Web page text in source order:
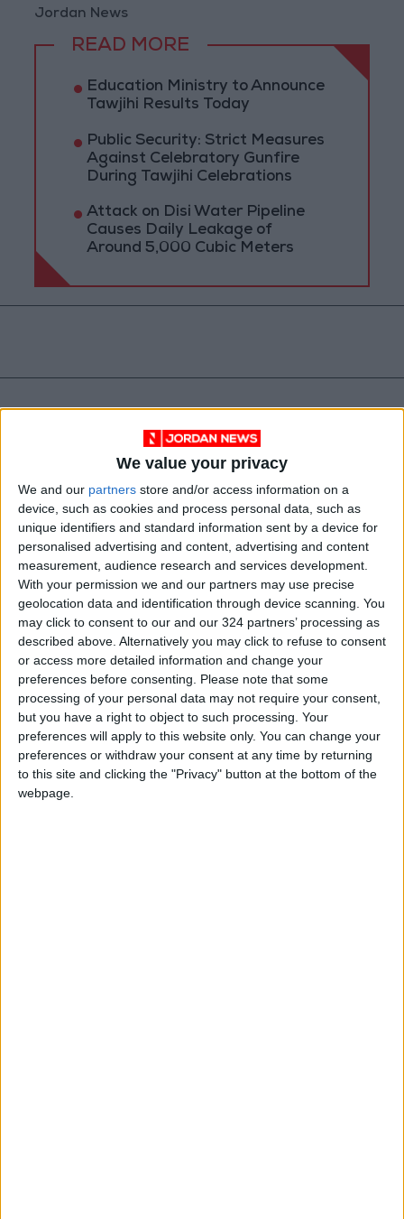
We value your privacy
We and our partners store and/or access information on a
device, such as cookies and process personal data, such as
unique identifiers and standard information sent by a device for
personalised advertising and content, advertising and content
measurement, audience research and services development.
With your permission we and our partners may use precise
geolocation data and identification through device scanning. You
may click to consent to our and our 324 partners’ processing as
described above. Alternatively you may click to refuse to consent
or access more detailed information and change your
preferences before consenting.
Please note that some
processing of your personal data may not require your consent,
but you have a right to object to such processing. Your
preferences will apply to this website only. You can change your
preferences or withdraw your consent at any time by returning
to this site and clicking the "Privacy" button at the bottom of the
webpage.
Jordan News
READ MORE
Education Ministry to Announce
Tawjihi Results Today
Public Security: Strict Measures
Against Celebratory Gunfire
During Tawjihi Celebrations
Attack on Disi Water Pipeline
Causes Daily Leakage of
Around 5,000 Cubic Meters
News Jordan News JordanNews
JNews Local media
Jordanian Media
NEWS RELATED TO
Government Communication
Forum hosts Jordan Food
and Drug Administration
head Tuesday